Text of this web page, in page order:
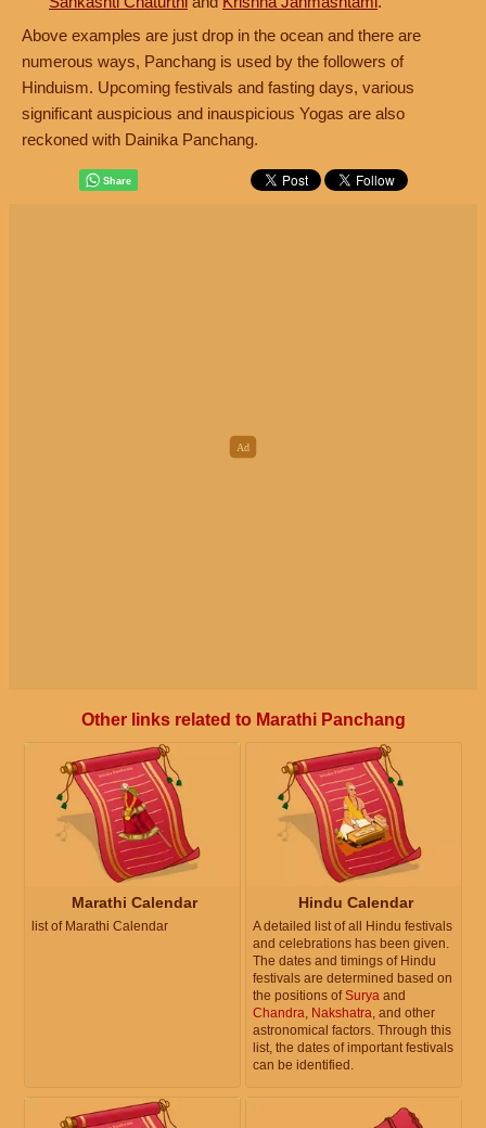
Above examples are just drop in the ocean and there are
numerous ways, Panchang is used by the followers of
Hinduism. Upcoming festivals and fasting days, various
significant auspicious and inauspicious Yogas are also
reckoned with Dainika Panchang.
Other links related to Marathi Panchang
Marathi Calendar
list of Marathi Calendar
Hindu Calendar
A detailed list of all Hindu festivals
and celebrations has been given.
The dates and timings of Hindu
festivals are determined based on
the positions ofSurya and
Chandra, Nakshatra, and other
astronomical factors. Through this
list, the dates of important festivals
can be identified.